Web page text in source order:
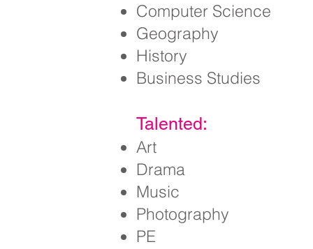
Computer Science
Geography
History
Business Studies
Talented:
Art
Drama
Music
Photography
PE